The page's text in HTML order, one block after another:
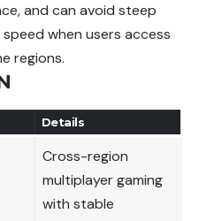
and can avoid steep
when users access
regions.
Details
Cross-region
multiplayer gaming
with stable